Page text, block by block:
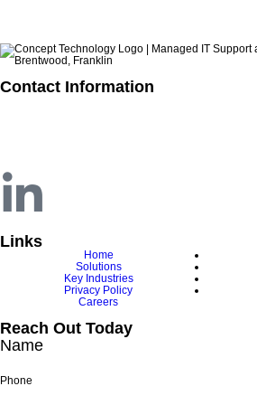
Contact Information
Links
Home
Solutions
Key Industries
Privacy Policy
Careers
Reach Out Today
Name
Phone